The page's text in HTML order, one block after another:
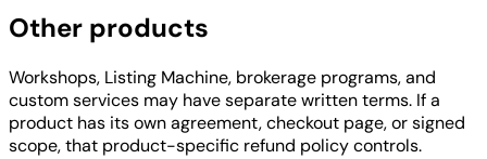
Other products
Workshops, Listing Machine, brokerage programs, and
custom services may have separate written terms. If a
product has its own agreement, checkout page, or signed
scope, that product-specific refund policy controls.